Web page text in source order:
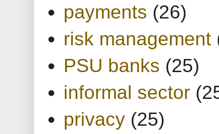
payments (26)
risk management
PSU banks (25)
informal sector
privacy (25)